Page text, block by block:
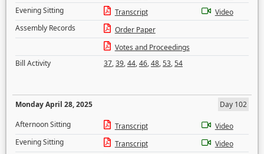
Evening Sitting
Transcript
Video
Assembly Records
Order Paper
Votes and Proceedings
Bill Activity
37,39,44,46,48,53,54
Monday April 28, 2025
Day 102
Afternoon Sitting
Transcript
Video
Evening Sitting
Transcript
Video